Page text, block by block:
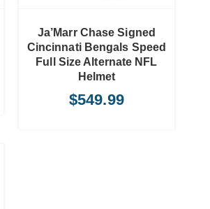
Ja’Marr Chase Signed
Cincinnati Bengals Speed
Full Size Alternate NFL
Helmet
$549.99